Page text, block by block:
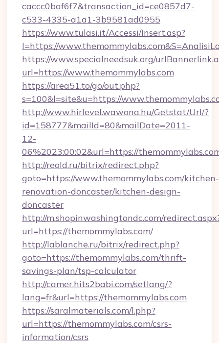
caccc0baf6f7&transaction_id=ce0857d7-
c533-4335-a1a1-3b9581ad0955
https://www.tulasi.it/Accessi/Insert.asp?
I=https://
https://www.specialneedsuk.org/
url=https://www.themommylabs.com
https://area51.to/go/out.php?
s=100&l=site&u=https://
http://www.hirlevel.wawona.hu/Getstat/Url/?
id=158777&mailId=80&mailDate=2011-
12-
06%2023:00:02&url=https://
http://reold.ru/bitrix/redirect.php?
goto=https://www.themommylabs.com/kitchen-
renovation-doncaster/kitchen-design-
doncaster
http://m.shopinwashingtondc.com/
url=https://themommylabs.com/
http://lablanche.ru/bitrix/redirect.php?
goto=https://themommylabs.com/thrift-
savings-plan/tsp-calculator
http://camer.hits2babi.com/setlang/?
lang=fr&url=https://themommylabs.com
https://saralmaterials.com/l.php?
url=https://themommylabs.com/csrs-
information/csrs